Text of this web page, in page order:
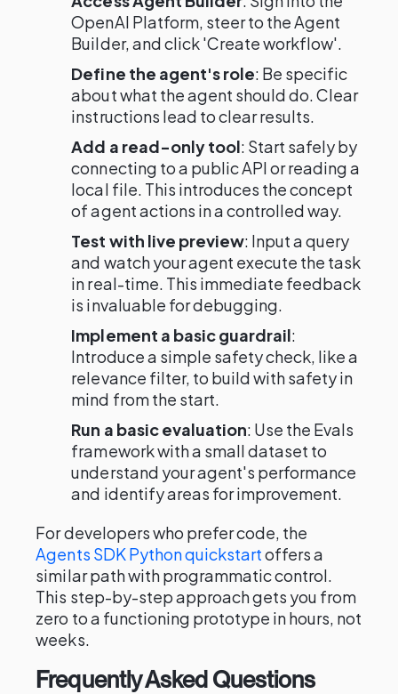
OpenAI Platform, steer to the Agent
Builder, and click 'Create workflow'.
Define the agent's role: Be specific
about what the agent should do. Clear
instructions lead to clear results.
Add a read-only tool: Start safely by
connecting to a public API or reading a
local file. This introduces the concept
of agent actions in a controlled way.
Test with live preview: Input a query
and watch your agent execute the task
in real-time. This immediate feedback
is invaluable for debugging.
Implement a basic guardrail:
Introduce a simple safety check, like a
relevance filter, to build with safety in
mind from the start.
Run a basic evaluation: Use the Evals
framework with a small dataset to
understand your agent's performance
and identify areas for improvement.
For developers who prefer code, the
Agents SDK Python quickstartoffers a
similar path with programmatic control.
This step-by-step approach gets you from
zero to a functioning prototype in hours, not
weeks.
Frequently Asked Questions